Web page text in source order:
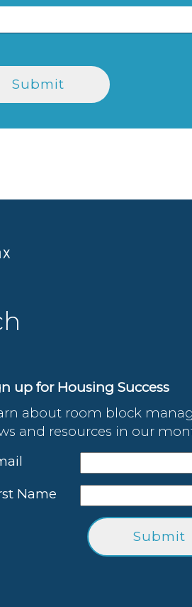
up for Housing Success
about room block
and resources in our
Name